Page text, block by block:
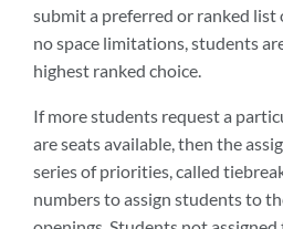
submit a preferred or ranked list
no space limitations, students
highest ranked choice.
If more students request a
are seats available, then the
series of priorities, called
numbers to assign students to